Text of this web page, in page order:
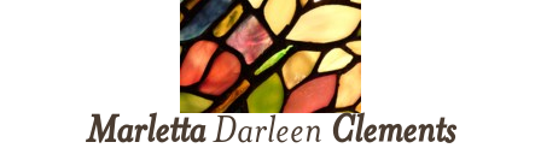
MarlettaDarleen Clements